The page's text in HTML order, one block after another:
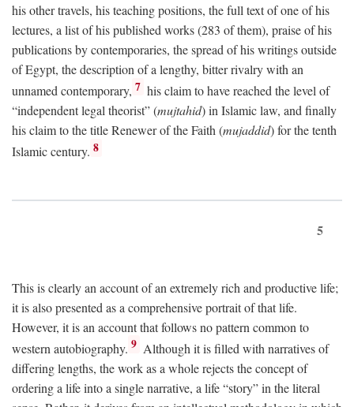
his other travels, his teaching positions, the full text of one of his
lectures, a list of his published works (283 of them), praise of his
publications by contemporaries, the spread of his writings outside
of Egypt, the description of a lengthy, bitter rivalry with an
unnamed contemporary, 7 his claim to have reached the level of
“independent legal theorist” (mujtahid) in Islamic law, and finally
his claim to the title Renewer of the Faith (mujaddid) for the tenth
Islamic century. 8
5
This is clearly an account of an extremely rich and productive life;
it is also presented as a comprehensive portrait of that life.
However, it is an account that follows no pattern common to
western autobiography. 9 Although it is filled with narratives of
differing lengths, the work as a whole rejects the concept of
ordering a life into a single narrative, a life “story” in the literal